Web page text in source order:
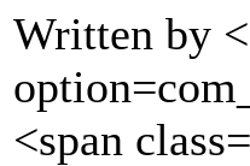
Written by
<span